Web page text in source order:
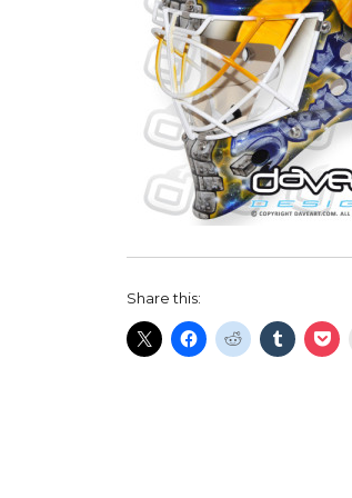
Share this: